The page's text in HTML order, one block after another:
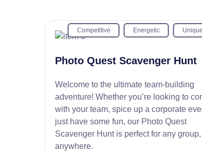
Competitive Energetic Unique
Photo Quest Scavenger Hunt
Welcome to the ultimate team-building
adventure! Whether you’re looking to
with your team, spice up a corporate
just have some fun, our Photo Quest
Scavenger Hunt is perfect for any group,
anywhere.